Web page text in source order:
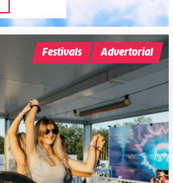
Festivals Advertorial